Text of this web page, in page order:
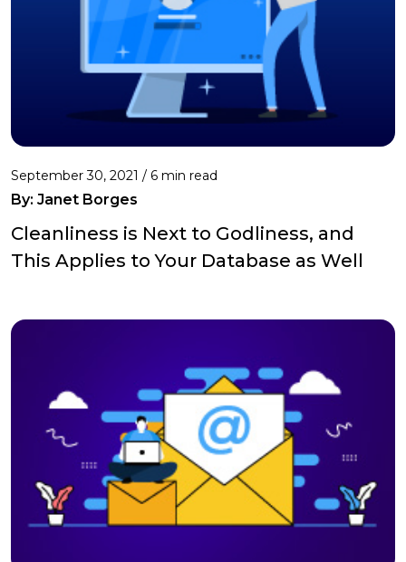
September 30, 2021 / 6 min read
By: Janet Borges
Cleanliness is Next to Godliness, and
This Applies to Your Database as Well